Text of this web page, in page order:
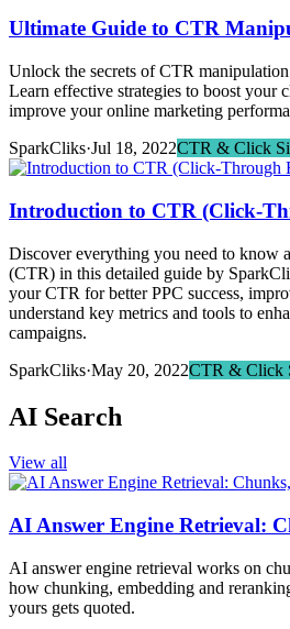
Ultimate Guide to CTR
Unlock the secrets of CTR
Learn effective strategies to boost your
improve your online marketing
SparkCliks·Jul 18, 2022CTR & Click
Introduction to CTR (Click-
Discover everything you need to know
(CTR) in this detailed guide by
your CTR for better PPC success,
understand key metrics and tools to
campaigns.
SparkCliks·May 20, 2022CTR & Click
AI Search
View all
AI Answer Engine Retrieval:
AI answer engine retrieval works on
how chunking, embedding and
yours gets quoted.